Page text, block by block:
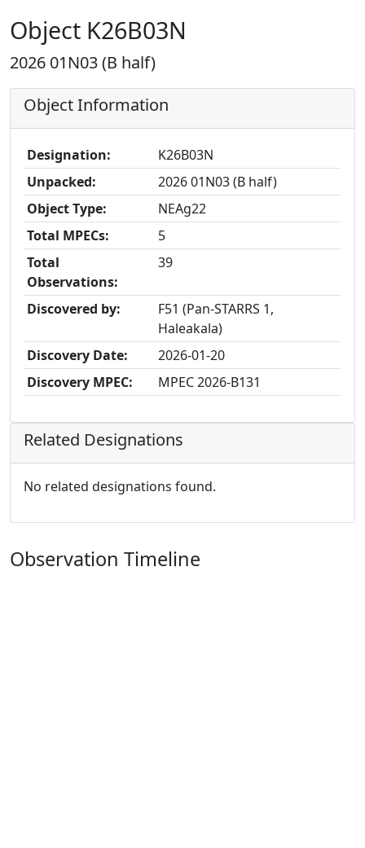
Object K26B03N
2026 01N03 (B half)
Object Information
Designation:
K26B03N
Unpacked:
2026 01N03 (B half)
Object Type:
NEAg22
Total MPECs:
5
Total
Observations:
39
Discovered by:
F51 (Pan-STARRS 1,
Haleakala)
Discovery Date:
2026-01-20
Discovery MPEC:
MPEC 2026-B131
Related Designations
No related designations found.
Observation Timeline